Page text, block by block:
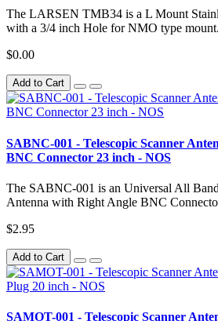
The LARSEN TMB34 is a L Mount
with a 3/4 inch Hole for NMO type
$0.00
Add to Cart
SABNC-001 - Telescopic Scanner
BNC Connector 23 inch - NOS
The SABNC-001 is an Universal All
Antenna with Right Angle BNC
$2.95
Add to Cart
SAMOT-001 - Telescopic Scanner